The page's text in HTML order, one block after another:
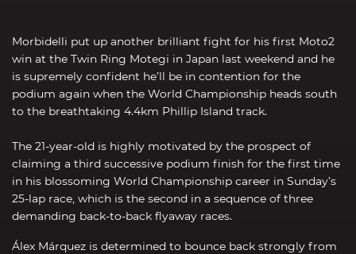
Morbidelli put up another brilliant fight for his first Moto2
win at the Twin Ring Motegi in Japan last weekend and he
is supremely confident he’ll be in contention for the
podium again when the World Championship heads south
to the breathtaking 4.4km Phillip Island track.
The 21-year-old is highly motivated by the prospect of
claiming a third successive podium finish for the first time
in his blossoming World Championship career in Sunday’s
25-lap race, which is the second in a sequence of three
demanding back-to-back flyaway races.
Álex Márquez is determined to bounce back strongly from